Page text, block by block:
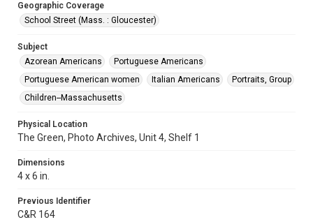
Geographic Coverage
School Street (Mass. : Gloucester)
Subject
Azorean Americans
Portuguese Americans
Portuguese American women
Italian Americans
Portraits, Group
Children--Massachusetts
Physical Location
The Green, Photo Archives, Unit 4, Shelf 1
Dimensions
4 x 6 in.
Previous Identifier
C&R 164